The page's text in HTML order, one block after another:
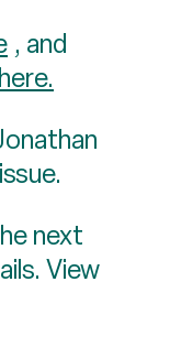
, and
next
View